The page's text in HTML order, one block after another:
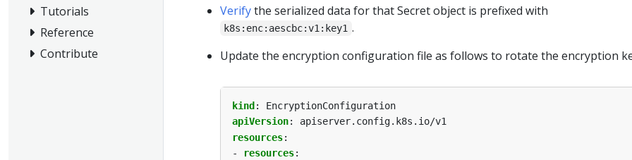
Tutorials
Reference
Contribute
Verifythe serialized data for that Secret object is prefixed with
k8s:enc:aescbc:v1:key1 .
Update the encryption configuration file as follows to rotate the encryption
kind :
EncryptionConfiguration
apiVersion:
apiserver.config.k8s.io/v1
resources:
-
resources: